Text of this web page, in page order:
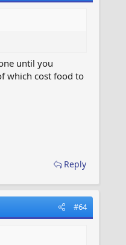
until you
which cost food to
Reply
#64